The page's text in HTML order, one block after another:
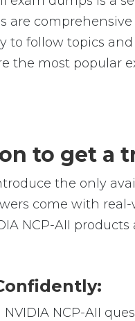
are
to follow topics
the most popular
to get a
the only
come with
NCP-AII
NVIDIA NCP-AII